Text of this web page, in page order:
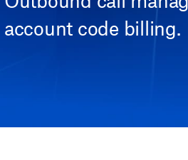
account code billing.